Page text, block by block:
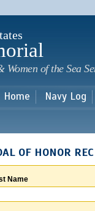
of the Sea
Home Navy Log
OF HONOR
Name